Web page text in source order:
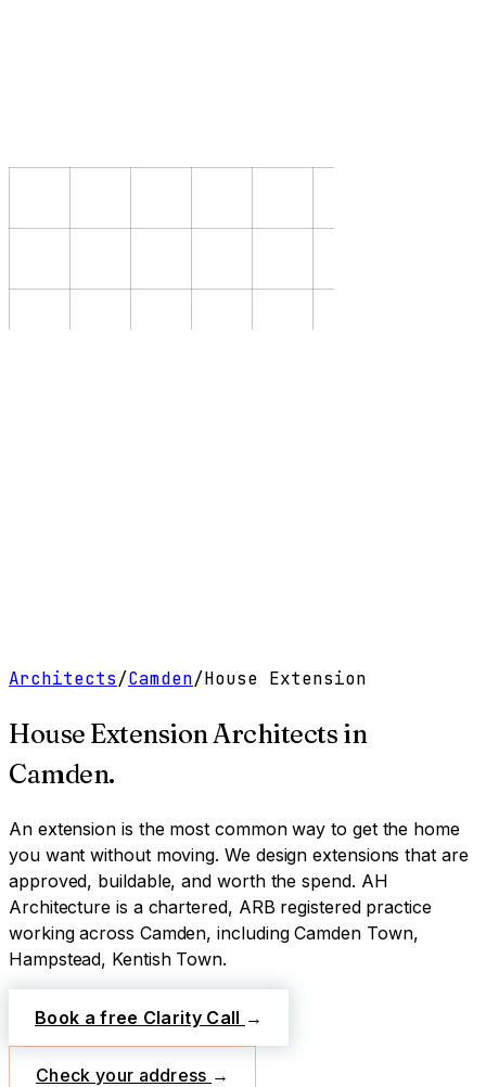
Architects/Camden/House Extension
House Extension Architects in
Camden.
An extension is the most common way to get the home
you want without moving. We design extensions that are
approved, buildable, and worth the spend. AH
Architecture is a chartered, ARB registered practice
working across Camden, including Camden Town,
Hampstead, Kentish Town.
Book a free Clarity Call →
Check your address →